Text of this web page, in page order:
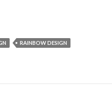
RAINBOW DESIGN